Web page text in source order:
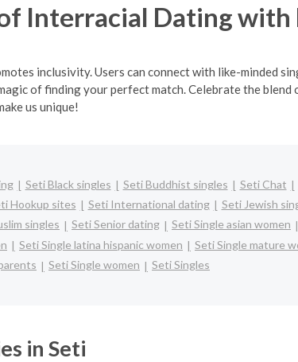
Interracial Dating
inclusivity. Users can connect with like-minded
of finding your perfect match. Celebrate the blend
us unique!
Seti Black singles Seti Buddhist singles Seti Chat
Hookup sites Seti International dating Seti Jewish
singles Seti Senior dating Seti Single asian women
Seti Single latina hispanic women Seti Single mature
Seti Single women Seti Singles
in Seti